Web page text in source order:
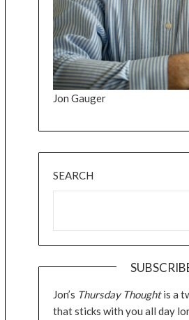
Jon Gauger
SEARCH
Jon’s Thursday Thoughtis a
that sticks with you all day